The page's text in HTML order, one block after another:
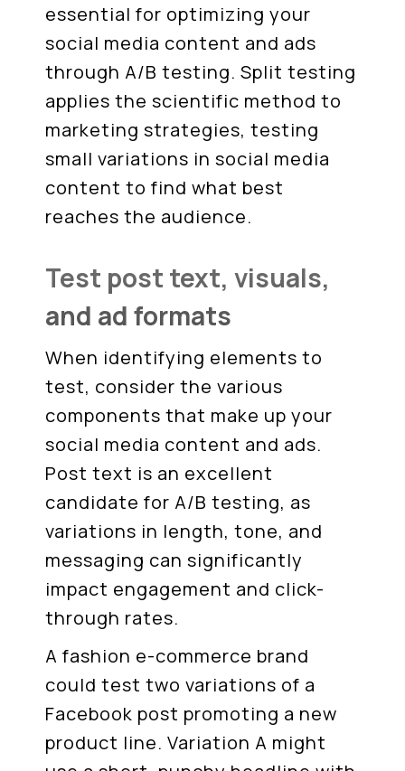
essential for optimizing your
social media content and ads
through A/B testing. Split testing
applies the scientific method to
marketing strategies, testing
small variations in social media
content to find what best
reaches the audience.
Test post text, visuals,
and ad formats
When identifying elements to
test, consider the various
components that make up your
social media content and ads.
Post text is an excellent
candidate for A/B testing, as
variations in length, tone, and
messaging can significantly
impact engagement and click-
through rates.
A fashion e-commerce brand
could test two variations of a
Facebook post promoting a new
product line. Variation A might